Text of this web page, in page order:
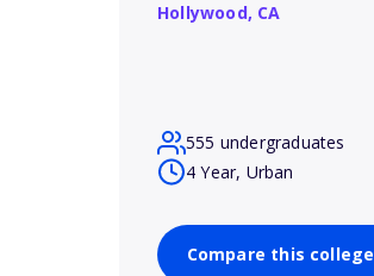
Hollywood, CA
555 undergraduates
4 Year, Urban
Compare this college